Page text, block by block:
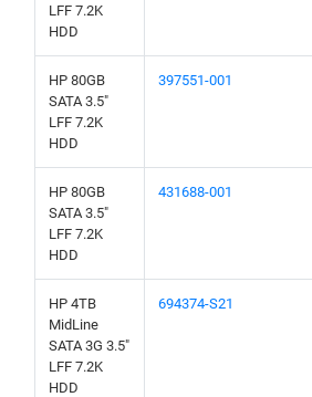
LFF 7.2K
HDD
HP 80GB
SATA 3.5"
LFF 7.2K
HDD
397551-001
HP 80GB
SATA 3.5"
LFF 7.2K
HDD
431688-001
HP 4TB
MidLine
SATA 3G 3.5"
LFF 7.2K
HDD
694374-S21